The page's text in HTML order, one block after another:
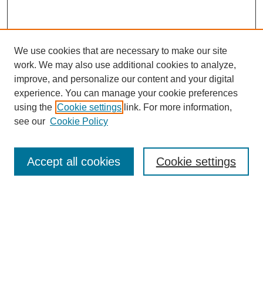
Enter search terms:
We use cookies that are necessary to make our site
work. We may also use additional cookies to analyze,
improve, and personalize our content and your digital
experience. You can manage your cookie preferences
using the Cookie settings link. For more information,
see our Cookie Policy
Cookie settings
Accept all cookies